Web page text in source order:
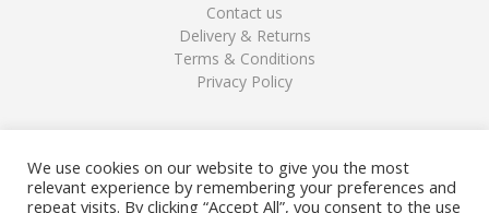
Contact us
Delivery & Returns
Terms & Conditions
Privacy Policy
FOLLOW US
We use cookies on our website to give you the most
relevant experience by remembering your preferences and
repeat visits. By clicking “Accept All”, you consent to the use